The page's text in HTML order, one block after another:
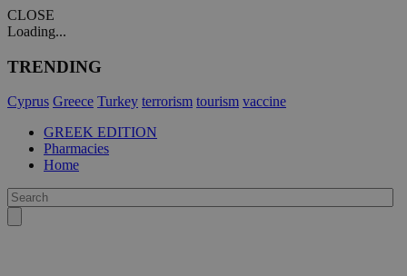
CLOSE
Loading...
TRENDING
Cyprus Greece Turkey terrorism tourism vaccine
GREEK EDITION
Pharmacies
Home